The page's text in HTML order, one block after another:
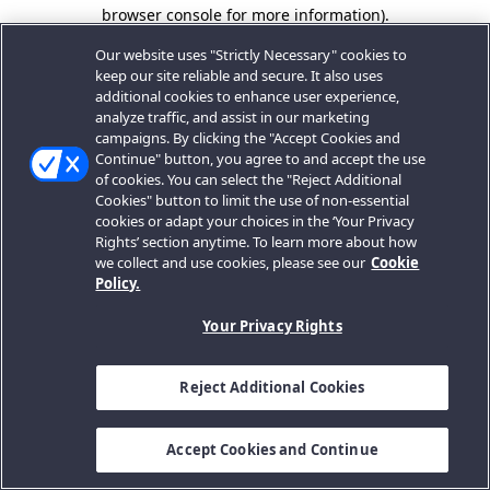
browser console for more information).
Our website uses "Strictly Necessary" cookies to
keep our site reliable and secure. It also uses
additional cookies to enhance user experience,
analyze traffic, and assist in our marketing
campaigns. By clicking the "Accept Cookies and
Continue" button, you agree to and accept the use
of cookies. You can select the "Reject Additional
Cookies" button to limit the use of non-essential
cookies or adapt your choices in the ‘Your Privacy
Rights’ section anytime. To learn more about how
we collect and use cookies, please see our Cookie
Policy.
Your Privacy Rights
Reject Additional Cookies
Accept Cookies and Continue